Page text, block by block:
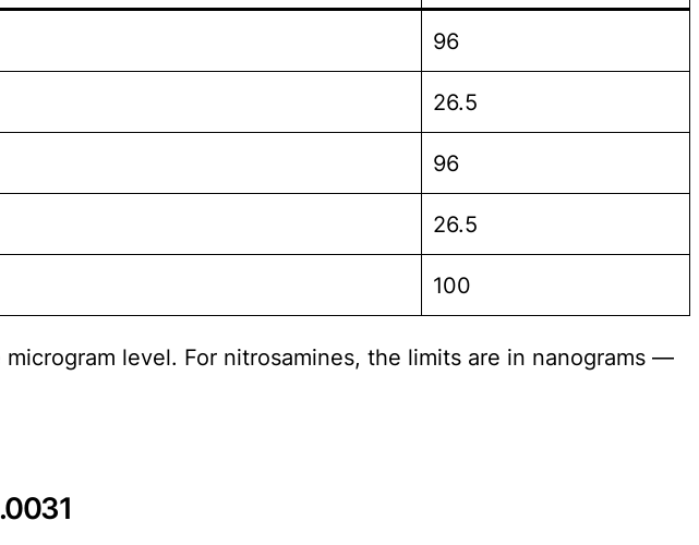
96
26.5
96
26.5
100
level. For nitrosamines, the limits are in nanograms —